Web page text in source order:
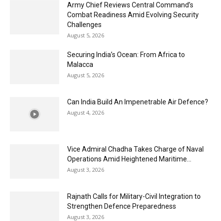
Army Chief Reviews Central Command’s
Combat Readiness Amid Evolving Security
Challenges
August 5, 2026
Securing India’s Ocean: From Africa to
Malacca
August 5, 2026
Can India Build An Impenetrable Air Defence?
August 4, 2026
Vice Admiral Chadha Takes Charge of Naval
Operations Amid Heightened Maritime...
August 3, 2026
Rajnath Calls for Military-Civil Integration to
Strengthen Defence Preparedness
August 3, 2026